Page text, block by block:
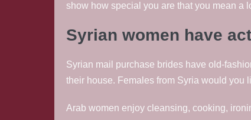
show how special you are that you mean a
Syrian women have
Syrian mail purchase brides have old-
their house. Females from Syria would you
Arab women enjoy cleansing, cooking,